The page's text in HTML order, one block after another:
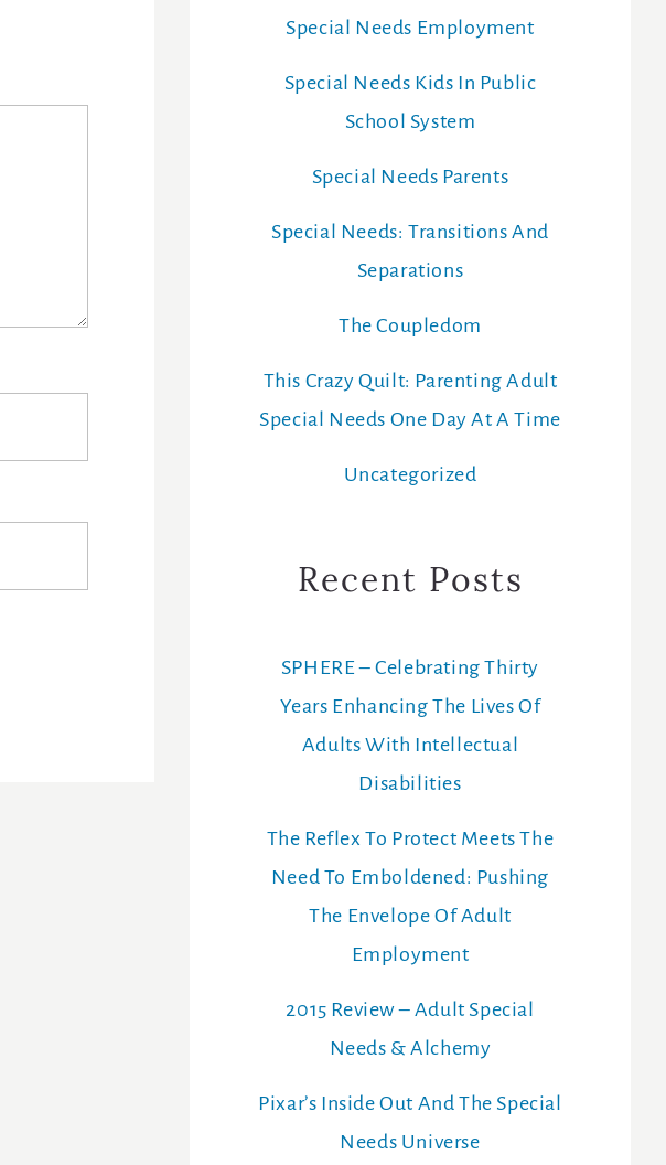
Special Needs Employment
Special Needs Kids In Public
School System
Special Needs Parents
Special Needs: Transitions And
Separations
The Coupledom
This Crazy Quilt: Parenting Adult
Special Needs One Day At A Time
Uncategorized
Recent Posts
SPHERE – Celebrating Thirty
Years Enhancing The Lives Of
Adults With Intellectual
Disabilities
The Reflex To Protect Meets The
Need To Emboldened: Pushing
The Envelope Of Adult
Employment
2015 Review – Adult Special
Needs & Alchemy
Pixar’s Inside Out And The Special
Needs Universe